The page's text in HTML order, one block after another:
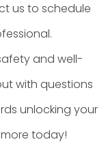
us to schedule
and well-
with questions
unlocking your
today!